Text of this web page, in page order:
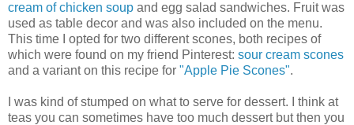
cream of chicken soup and egg salad sandwiches. Fruit was
used as table decor and was also included on the menu.
This time I opted for two different scones, both recipes of
which were found on my friend Pinterest: sour cream scones
and a variant on this recipe for "Apple Pie Scones".
I was kind of stumped on what to serve for dessert. I think at
teas you can sometimes have too much dessert but then you